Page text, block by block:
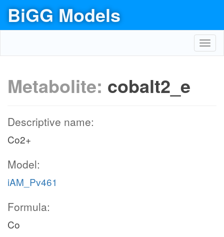
BiGG Models
Metabolite: cobalt2_e
Descriptive name:
Co2+
Model:
iAM_Pv461
Formula:
Co